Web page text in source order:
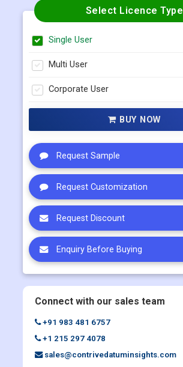
Select Licence Type
Single User
Multi User
Corporate User
BUY NOW
Request Sample
Request Customization
Request Discount
Enquiry Before Buying
Connect with our sales team
+91 983 481 6757
+1 215 297 4078
sales@contrivedatuminsights.com